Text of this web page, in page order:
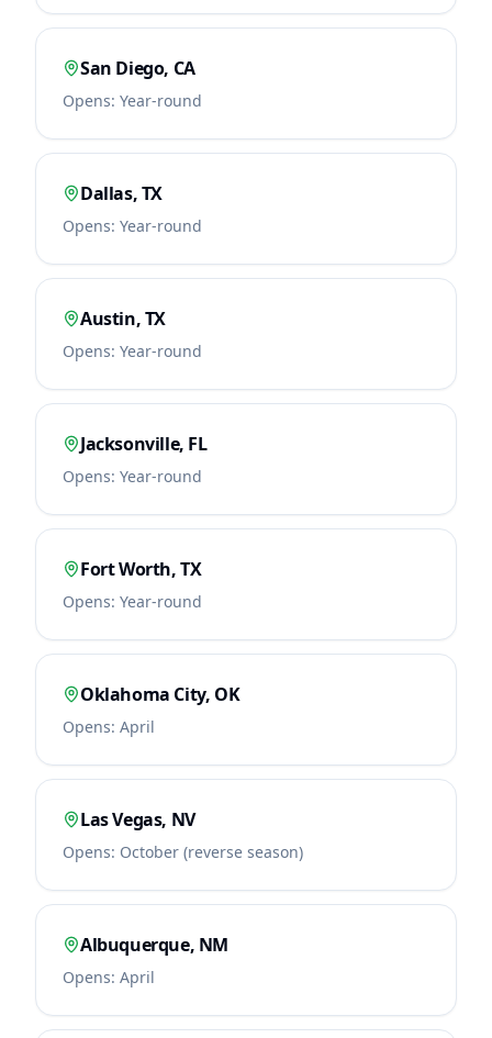
San Diego, CA
Opens: Year-round
Dallas,TX
Opens: Year-round
Austin,TX
Opens: Year-round
Jacksonville, FL
Opens: Year-round
Fort Worth,TX
Opens: Year-round
Oklahoma City, OK
Opens: April
Las Vegas, NV
Opens: October (reverse season)
Albuquerque, NM
Opens: April